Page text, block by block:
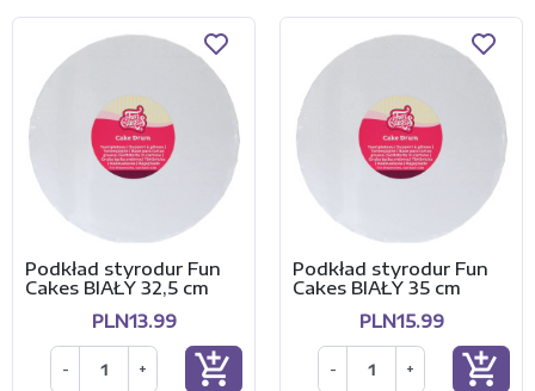
Podkład styrodur Fun
Cakes BIAŁY 32,5 cm
PLN13.99
- + add_shopping_cart
Podkład styrodur Fun
Cakes BIAŁY 35 cm
PLN15.99
- + add_shopping_cart